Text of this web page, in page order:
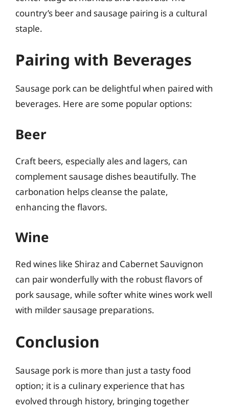
country’s beer and sausage pairing is a cultural
staple.
Pairing with Beverages
Sausage pork can be delightful when paired with
beverages. Here are some popular options:
Beer
Craft beers, especially ales and lagers, can
complement sausage dishes beautifully. The
carbonation helps cleanse the palate,
enhancing the flavors.
Wine
Red wines like Shiraz and Cabernet Sauvignon
can pair wonderfully with the robust flavors of
pork sausage, while softer white wines work well
with milder sausage preparations.
Conclusion
Sausage pork is more than just a tasty food
option; it is a culinary experience that has
evolved through history, bringing together